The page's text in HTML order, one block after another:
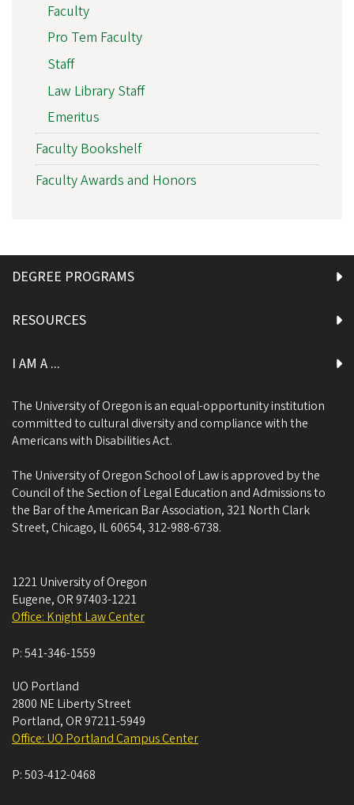
Faculty
Pro Tem Faculty
Staff
Law Library Staff
Emeritus
Faculty Bookshelf
Faculty Awards and Honors
DEGREE PROGRAMS
RESOURCES
I AM A ...
The University of Oregon is an equal-opportunity institution
committed to cultural diversity and compliance with the
Americans with Disabilities Act.
The University of Oregon School of Law is approved by the
Council of the Section of Legal Education and Admissions to
the Bar of the American Bar Association, 321 North Clark
Street, Chicago, IL 60654, 312-988-6738.
1221 University of Oregon
Eugene, OR 97403-1221
Office: Knight Law Center
P:541-346-1559
UO Portland
2800 NE Liberty Street
Portland, OR 97211-5949
Office: UO Portland Campus Center
P:503-412-0468